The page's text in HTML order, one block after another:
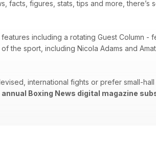
facts, figures, stats, tips and more,
including a rotating Guest Column -
the sport, including Nicola Adams and
international fights or prefer small-
annual Boxing News digital magazine